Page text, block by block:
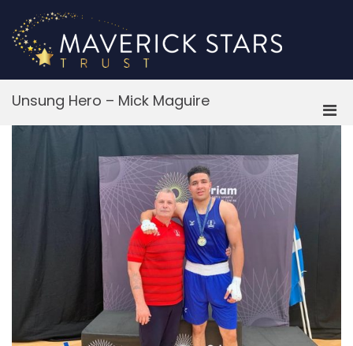
content
Unsung Hero – Mick Maguire